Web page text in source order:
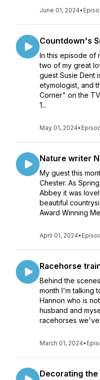
June 01, 2024•
Countdown's
In this episode of
two of my great
guest Susie Dent
etymologist, and
Corner" on the
1...
May 01, 2024•
Nature writer
My guest this
Chester. As
Abbey it was
beautiful
Award Winning
April 01, 2024•
Racehorse
Behind the
month I'm talking
Hannon who is
husband and
racehorses we've
March 01, 2024•
Decorating the